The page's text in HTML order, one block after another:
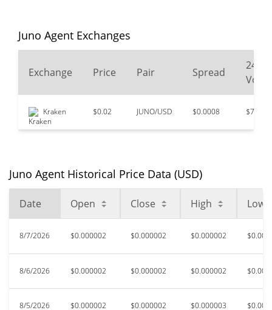
52 Week Low / 52 Week
High
All Time High
ago)
$0.0000247
All Time Low
Juno Agent Exchanges
Exchange Price Pair Spread
24
Kraken $0.02 JUNO/USD $0.0008 $796
Juno Agent Historical Price Data (USD)
Date Open Close High Low
8/7/2026 $0.000002 $0.000002 $0.000002
8/6/2026 $0.000002 $0.000002 $0.000002
8/5/2026 $0.000002 $0.000002 $0.000003